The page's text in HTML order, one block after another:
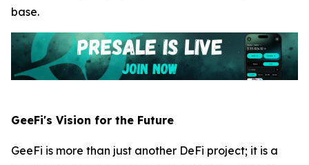
base.
GeeFi's Vision for the Future
GeeFi is more than just another DeFi project; it is a